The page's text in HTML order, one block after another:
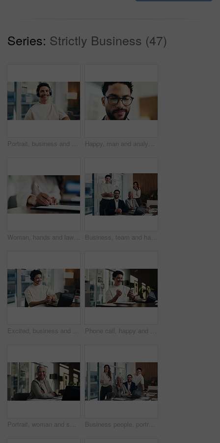
Series: Strictly Business (47)
Portrait, business and man with headset at call center for career pride, about us and crm agent. Smile, male person or ambition with mic, customer service and advisor for telecom assistance in office Happy, man and analyst with glasses in office for statistics, performance review or company analysis. Male person, accountant or smile with spectacles or reflection for data management in workplace
Woman, hands and lawyer writing with contract for legal agreement, signature or testimony in office. Female person, attorney or signing with paperwork, policy or form for private legislation or lease Business, team and happy with portrait in office for payroll management, career pride and about us. Accounting staff, people and smile with arms crossed for bookkeeping, audit confidence and meeting
Excited, business and man with laptop at call centre for good news, finance support and sales goals. Smile, agent and headset with pc for positive feedback, financial achievement and funding approval Phone call, happy and man with fist pump in office for business deal, win or achievement. Excited, celebration and software sales representative with good news, client feedback or mobile discussion
Portrait, woman and smile in office with laptop, public relations and career growth or development. Happy, mature person and pride with confidence, tech and about us for PR or campaign planning Business people, portrait and team with smile at office meeting, documents or tech at finance company. Group, men and women with laptop, paperwork and happy staff with diversity at investment agency